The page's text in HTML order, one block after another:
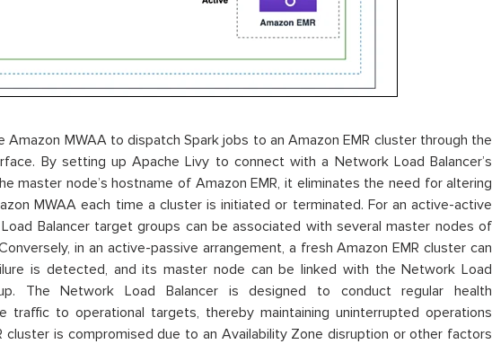
Amazon MWAA to dispatch Spark jobs to an Amazon EMR cluster through the
By setting up Apache Livy to connect with a Network Load Balancer’s
master node’s hostname of Amazon EMR, it eliminates the need for altering
MWAA each time a cluster is initiated or terminated. For an active-active
Balancer target groups can be associated with several master nodes of
in an active-passive arrangement, a fresh Amazon EMR cluster can
is detected, and its master node can be linked with the Network Load
The Network Load Balancer is designed to conduct regular health
traffic to operational targets, thereby maintaining uninterrupted operations
cluster is compromised due to an Availability Zone disruption or other factors